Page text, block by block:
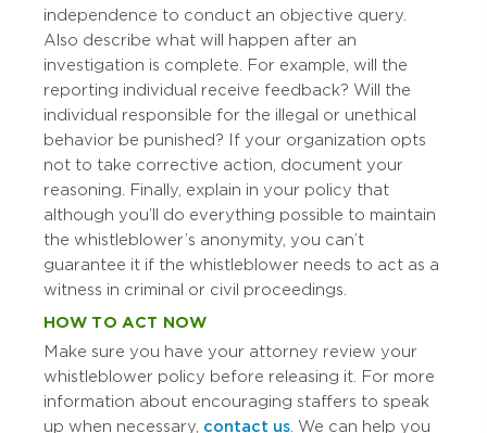
independence to conduct an objective query.
Also describe what will happen after an
investigation is complete. For example, will the
reporting individual receive feedback? Will the
individual responsible for the illegal or unethical
behavior be punished? If your organization opts
not to take corrective action, document your
reasoning. Finally, explain in your policy that
although you’ll do everything possible to maintain
the whistleblower’s anonymity, you can’t
guarantee it if the whistleblower needs to act as a
witness in criminal or civil proceedings.
HOW TO ACT NOW
Make sure you have your attorney review your
whistleblower policy before releasing it. For more
information about encouraging staffers to speak
up when necessary, contact us . We can help you